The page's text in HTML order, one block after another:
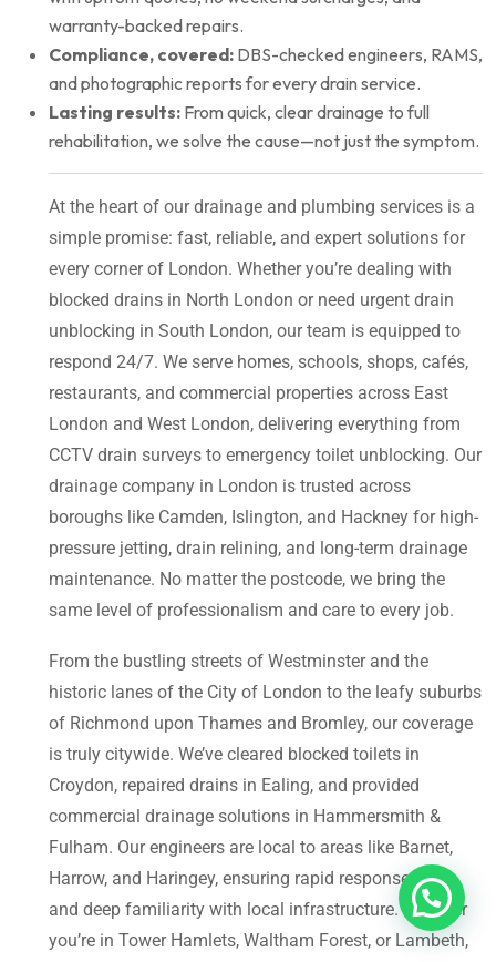
warranty-backed repairs.
Compliance, covered: DBS-checked engineers, RAMS,
and photographic reports for every drain service.
Lasting results: From quick, clear drainage to full
rehabilitation, we solve the cause—not just the symptom.
At the heart of our drainage and plumbing services is a
simple promise: fast, reliable, and expert solutions for
every corner of London. Whether you’re dealing with
blocked drains in North London or need urgent drain
unblocking in South London, our team is equipped to
respond 24/7. We serve homes, schools, shops, cafés,
restaurants, and commercial properties across East
London and West London, delivering everything from
CCTV drain surveys to emergency toilet unblocking. Our
drainage company in London is trusted across
boroughs like Camden, Islington, and Hackney for high-
pressure jetting, drain relining, and long-term drainage
maintenance. No matter the postcode, we bring the
same level of professionalism and care to every job.
From the bustling streets of Westminster and the
historic lanes of the City of London to the leafy suburbs
of Richmond upon Thames and Bromley, our coverage
is truly citywide. We’ve cleared blocked toilets in
Croydon, repaired drains in Ealing, and provided
commercial drainage solutions in Hammersmith &
Fulham. Our engineers are local to areas like Barnet,
Harrow, and Haringey, ensuring rapid response times
and deep familiarity with local infrastructure. Whether
you’re in Tower Hamlets, Waltham Forest, or Lambeth,